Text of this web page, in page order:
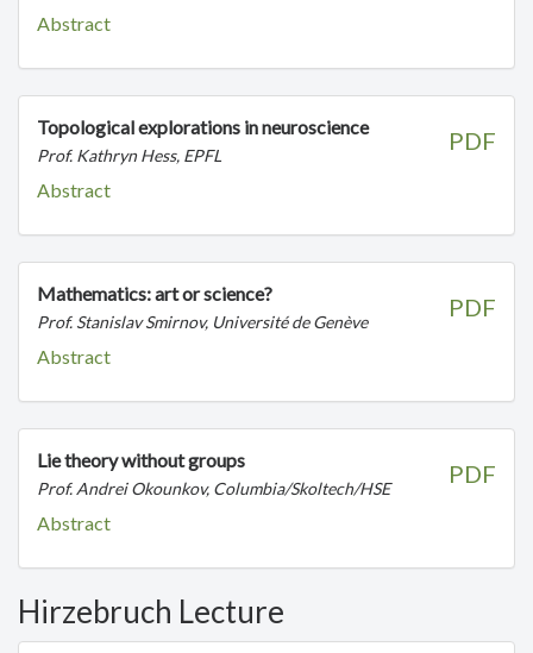
Abstract
PDF
Topological explorations in neuroscience
Prof. Kathryn Hess, EPFL
Abstract
PDF
Mathematics: art or science?
Prof. Stanislav Smirnov, Université de Genève
Abstract
PDF
Lie theory without groups
Prof. Andrei Okounkov, Columbia/Skoltech/HSE
Abstract
Hirzebruch Lecture